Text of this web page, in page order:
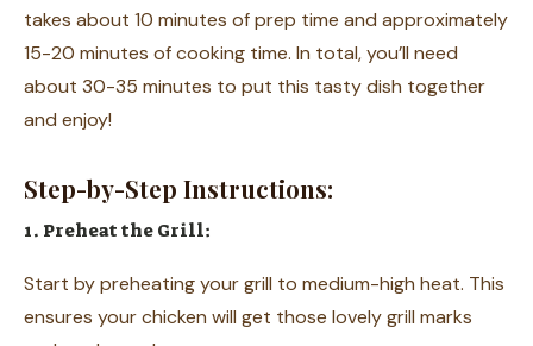
takes about 10 minutes of prep time and approximately
15-20 minutes of cooking time. In total, you’ll need
about 30-35 minutes to put this tasty dish together
and enjoy!
Step-by-Step Instructions:
1. Preheat the Grill:
Start by preheating your grill to medium-high heat. This
ensures your chicken will get those lovely grill marks